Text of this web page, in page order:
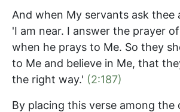
And when My servants ask thee
'I am near. I answer the prayer
when he prays to Me. So they
to Me and believe in Me, that
the right way.' (2:187)
By placing this verse among the